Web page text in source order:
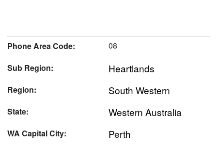
Phone Area Code:
08
Sub Region:
Heartlands
Region: South Western
State: Western Australia
WA Capital City: Perth